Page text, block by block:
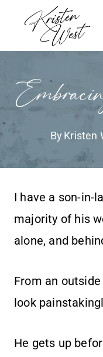
content
By Kristen
I have a son-in-
majority of his
alone, and
From an
look
He gets up